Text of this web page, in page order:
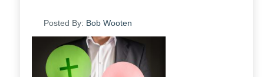
Posted By: Bob Wooten